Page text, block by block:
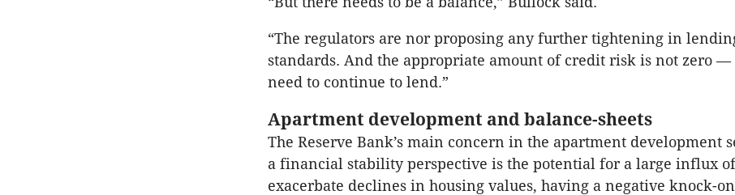
“The regulators are nor proposing any further tightening in
standards. And the appropriate amount of credit risk is not zero —
need to continue to lend.”
Apartment development and balance-sheets
The Reserve Bank’s main concern in the apartment development
a financial stability perspective is the potential for a large influx
exacerbate declines in housing values, having a negative knock-